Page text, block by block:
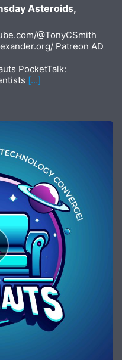
Asteroids,
@TonyCSmith
Patreon AD
PocketTalk:
[…]